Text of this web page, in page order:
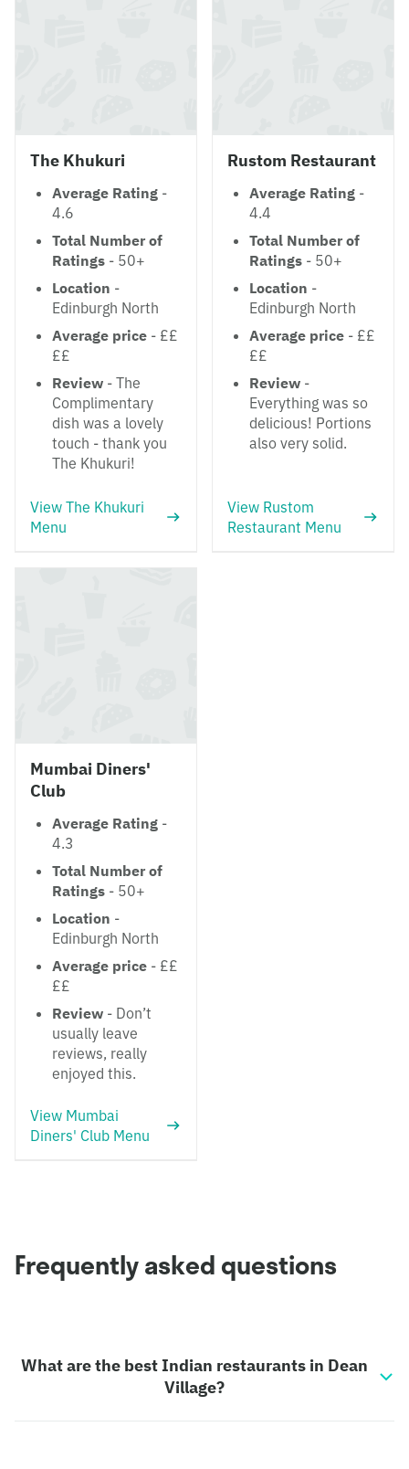
The Khukuri
Average Rating -
4.6
Total Number of
Ratings - 50+
Location -
Edinburgh North
Average price - ££
££
Review - The
Complimentary
dish was a lovely
touch - thank you
The Khukuri!
View The Khukuri
Menu
Rustom Restaurant
Average Rating -
4.4
Total Number of
Ratings - 50+
Location -
Edinburgh North
Average price - ££
££
Review -
Everything was so
delicious! Portions
also very solid.
View Rustom
Restaurant Menu
Mumbai Diners'
Club
Average Rating -
4.3
Total Number of
Ratings - 50+
Location -
Edinburgh North
Average price - ££
££
Review - Don’t
usually leave
reviews, really
enjoyed this.
View Mumbai
Diners' Club Menu
Frequently asked questions
What are the best Indian restaurants in Dean
Village?